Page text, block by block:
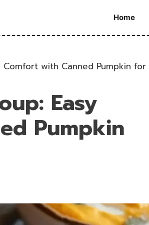
Home
Comfort with Canned Pumpkin for
Easy
Pumpkin